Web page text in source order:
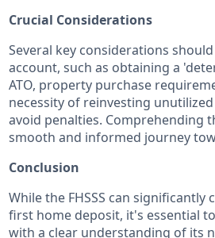
Crucial Considerations
Several key considerations
account, such as obtaining a
ATO, property purchase
necessity of reinvesting unutilized
avoid penalties. Comprehending
smooth and informed journey
Conclusion
While the FHSSS can
first home deposit, it's essential
with a clear understanding of its